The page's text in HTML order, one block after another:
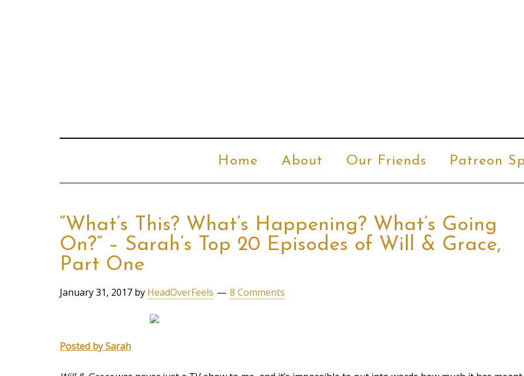
Home About Our Friends Patreon
“What’s This? What’s Happening? What’s Going
On?” – Sarah’s Top 20 Episodes of Will & Grace,
Part One
January 31, 2017 by HeadOverFeels 8 Comments
Posted by Sarah